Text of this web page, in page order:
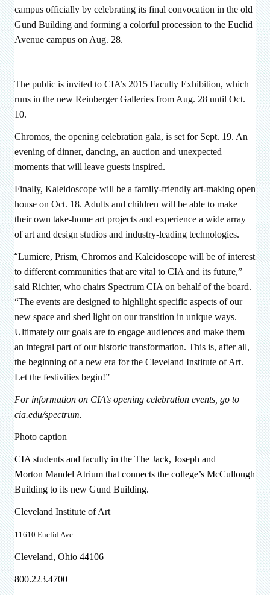
campus officially by celebrating its final convocation in the old
Gund Building and forming a colorful procession to the Euclid
Avenue campus on Aug. 28.
The public is invited to CIA’s 2015 Faculty Exhibition, which
runs in the new Reinberger Galleries from Aug. 28 until Oct.
10.
Chromos, the opening celebration gala, is set for Sept. 19. An
evening of dinner, dancing, an auction and unexpected
moments that will leave guests inspired.
Finally, Kaleidoscope will be a family-friendly art-making open
house on Oct. 18. Adults and children will be able to make
their own take-home art projects and experience a wide array
of art and design studios and industry-leading technologies.
“Lumiere, Prism, Chromos and Kaleidoscope will be of interest
to different communities that are vital to CIA and its future,”
said Richter, who chairs Spectrum CIA on behalf of the board.
“The events are designed to highlight specific aspects of our
new space and shed light on our transition in unique ways.
Ultimately our goals are to engage audiences and make them
an integral part of our historic transformation. This is, after all,
the beginning of a new era for the Cleveland Institute of Art.
Let the festivities begin!”
For information on CIA’s opening celebration events, go to
cia.edu/spectrum.
Photo caption
CIA students and faculty in the The Jack, Joseph and
Morton Mandel Atrium that connects the college’s McCullough
Building to its new Gund Building.
Cleveland Institute of Art
11610 Euclid Ave.
Cleveland, Ohio 44106
800.223.4700